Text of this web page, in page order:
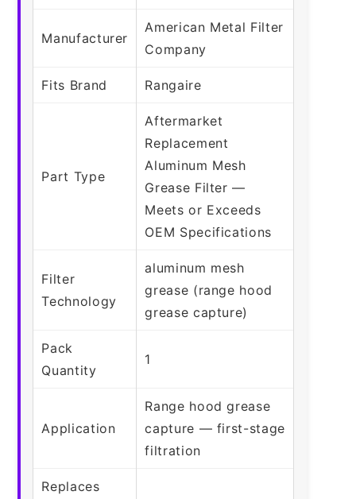
Manufacturer
American Metal Filter
Company
Fits Brand Rangaire
Part Type
Aftermarket
Replacement
Aluminum Mesh
Grease Filter —
Meets or Exceeds
OEM Specifications
Filter
Technology
aluminum mesh
grease (range hood
grease capture)
Pack
Quantity
1
Application
Range hood grease
capture — first-stage
filtration
Replaces